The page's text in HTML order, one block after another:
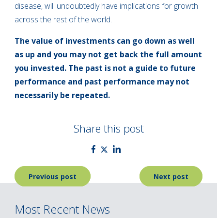
disease, will undoubtedly have implications for growth
across the rest of the world.
The value of investments can go down as well
as up and you may not get back the full amount
you invested. The past is not a guide to future
performance and past performance may not
necessarily be repeated.
Share this post
Post
navigation
Previous post Next post
Most Recent News